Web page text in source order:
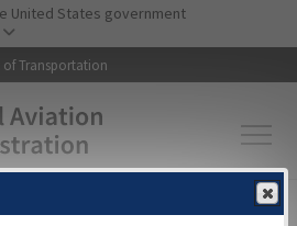
Skip to main content
United States government
of Transportation
Information▸Aeronautical Information